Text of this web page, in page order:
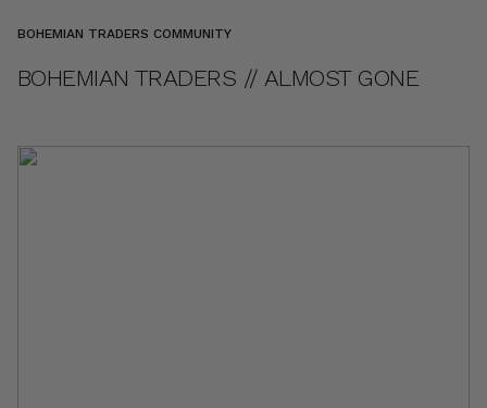
BOHEMIAN TRADERS COMMUNITY
BOHEMIAN TRADERS // ALMOST GONE